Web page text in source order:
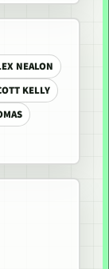
NEALON
KELLY